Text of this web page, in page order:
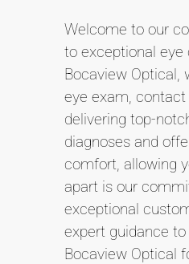
Welcome to our
to exceptional eye
Bocaview Optical,
eye exam,
delivering top-
diagnoses and
comfort, allowing
apart is our
exceptional
expert guidance
Bocaview Optical